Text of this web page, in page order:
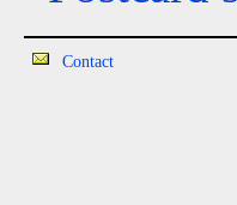
Contact